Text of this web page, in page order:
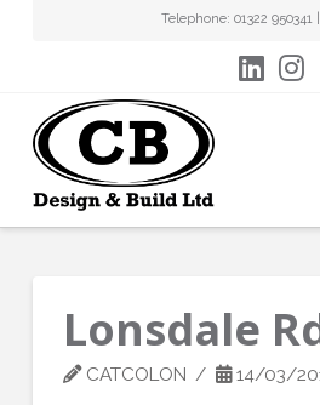
Telephone: 01322 950341 |
Lonsdale
CATCOLON 14/03/